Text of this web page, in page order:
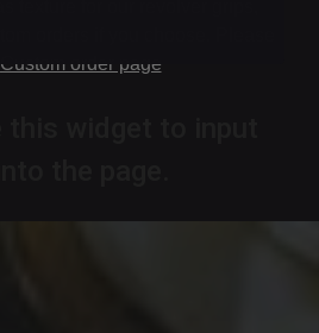
Custom order page